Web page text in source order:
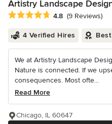
Artistry Landscape
Average rating: 4.8 out of 5
4.8 (9 Reviews)
4 Verified Hires
We at Artistry Landscape
Nature is connected. If we
consequences. Most ofte...
Read More
Chicago, IL 60647